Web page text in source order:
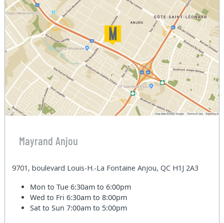
Mayrand Anjou
9701, boulevard Louis-H.-La Fontaine Anjou, QC H1J 2A3
Mon to Tue6:30am to 6:00pm
Wed to Fri6:30am to 8:00pm
Sat to Sun7:00am to 5:00pm